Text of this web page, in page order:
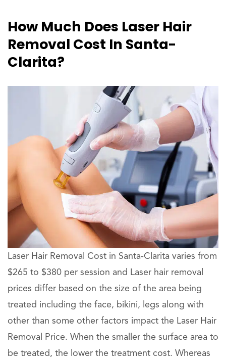
How Much Does Laser Hair
Removal Cost In Santa-
Clarita?
Laser Hair Removal Cost in Santa-Clarita varies from
$265 to $380 per session and Laser hair removal
prices differ based on the size of the area being
treated including the face, bikini, legs along with
other than some other factors impact the Laser Hair
Removal Price. When the smaller the surface area to
be treated, the lower the treatment cost. Whereas